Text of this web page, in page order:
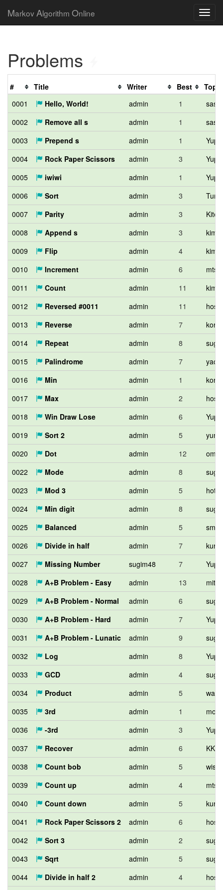
Markov Algorithm Online
Problems
# Title Writer Best
Top
0001
Hello, World! admin 1
sash
0002
Remove all s admin 1
sash
0003
Prepend s admin 1
0004
Rock Paper Scissors admin 3
0005
iwiwi admin 1
0006
Sort admin 3
0007
Parity admin 3
0008
Append s admin 3
0009
Flip admin 4
0010
Increment admin 6
mtsd
0011
Count admin 11
0012
Reversed #0011 admin 11
0013
Reverse admin 7
0014
Repeat admin 8
0015
Palindrome admin 7
0016
Min admin 1
0017
Max admin 2
0018
Win Draw Lose admin 6
0019
Sort 2 admin 5
0020
Dot admin 12
0022
Mode admin 8
0023
Mod 3 admin 5
0024
Min digit admin 8
0025
Balanced admin 5
0026
Divide in half admin 7
0027
Missing Number sugim48 7
0028
A+B Problem - Easy admin 13
0029
A+B Problem - Normal admin 6
0030
A+B Problem - Hard admin 7
0031
A+B Problem - Lunatic admin 9
0032
Log admin 8
0033
GCD admin 4
0034
Product admin 5
wata
0035
3rd admin 1
0036
-3rd admin 3
0037
Recover admin 6
0038
Count bob admin 5
0039
Count up admin 4
mtsd
0040
Count down admin 5
0041
Rock Paper Scissors 2 admin 6
0042
Sort 3 admin 2
0043
Sqrt admin 5
0044
Divide in half 2 admin 4